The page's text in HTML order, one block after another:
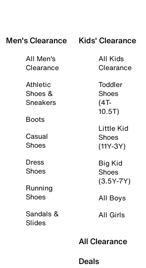
Men's Clearance
All Men's
Clearance
Athletic
Shoes &
Sneakers
Boots
Casual
Shoes
Dress
Shoes
Running
Shoes
Sandals &
Slides
Kids' Clearance
All Kids
Clearance
Toddler
Shoes
(4T-
10.5T)
Little Kid
Shoes
(11Y-3Y)
Big Kid
Shoes
(3.5Y-7Y)
All Boys
All Girls
All Clearance
Deals